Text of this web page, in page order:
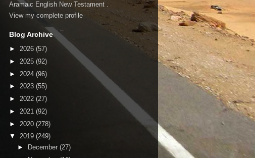
Aramaic English New Testament .
View my complete profile
Blog Archive
► 2026 (57)
► 2025 (92)
► 2024 (96)
► 2023 (55)
► 2022 (27)
► 2021 (92)
► 2020 (278)
▼ 2019 (249)
►
December (27)